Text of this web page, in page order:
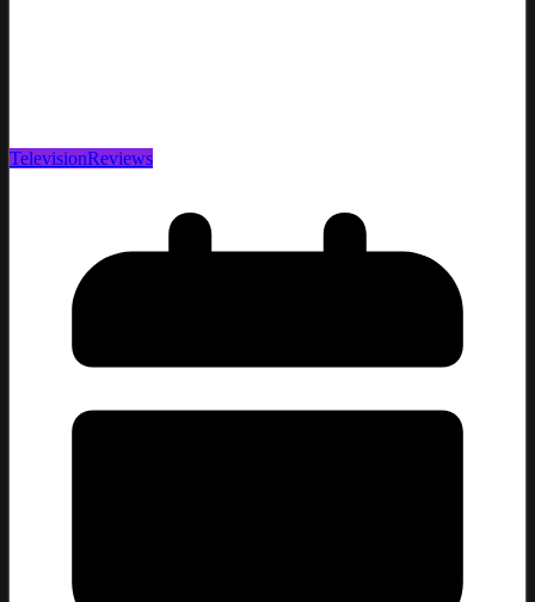
TelevisionReviews